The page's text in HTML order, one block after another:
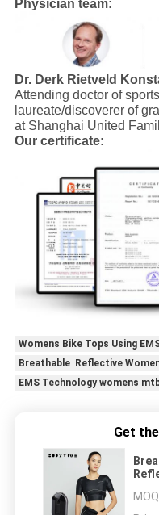
Physician team:
Dr. Derk Rietveld
Attending doctor of
laureate/discoverer of
at Shanghai United
Our certificate:
Womens Bike Tops Using
Breathable Reflective
EMS Technology womens
Get
MOQ